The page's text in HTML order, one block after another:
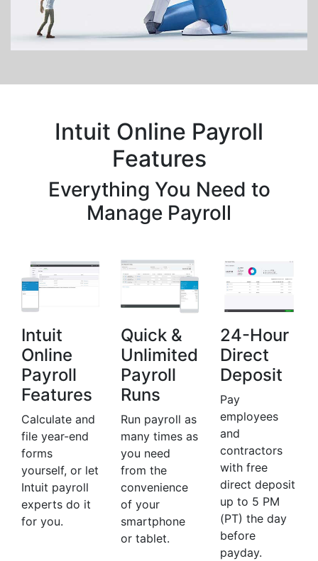
Intuit Online Payroll
Features
Everything You Need to
Manage Payroll
Intuit
Online
Payroll
Features
Calculate and
file year-end
forms
yourself, or let
Intuit payroll
experts do it
for you.
Quick &
Unlimited
Payroll
Runs
Run payroll as
many times as
you need
from the
convenience
of your
smartphone
or tablet.
24-Hour
Direct
Deposit
Pay
employees
and
contractors
with free
direct deposit
up to 5 PM
(PT) the day
before
payday.